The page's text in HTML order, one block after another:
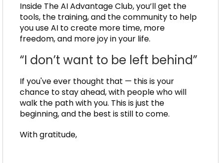
Inside The AI Advantage Club, you’ll get the
tools, the training, and the community to help
you use AI to create more time, more
freedom, and more joy in your life.
“I don’t want to be left behind”
If you've ever thought that — this is your
chance to stay ahead, with people who will
walk the path with you. This is just the
beginning, and the best is still to come.
With gratitude,